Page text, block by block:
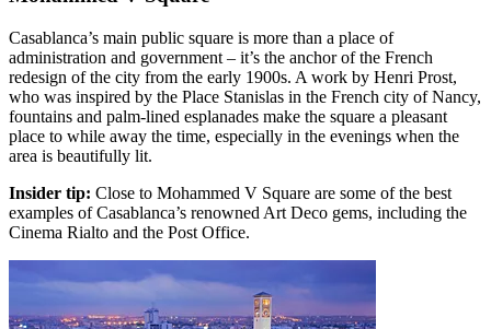
Casablanca’s main public square is more than a place of
administration and government – it’s the anchor of the French
redesign of the city from the early 1900s. A work by Henri Prost,
who was inspired by the Place Stanislas in the French city of Nancy,
fountains and palm-lined esplanades make the square a pleasant
place to while away the time, especially in the evenings when the
area is beautifully lit.
Insider tip: Close to Mohammed V Square are some of the best
examples of Casablanca’s renowned Art Deco gems, including the
Cinema Rialto and the Post Office.